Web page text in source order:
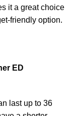
it a great choice
friendly option.
ED
last up to 36